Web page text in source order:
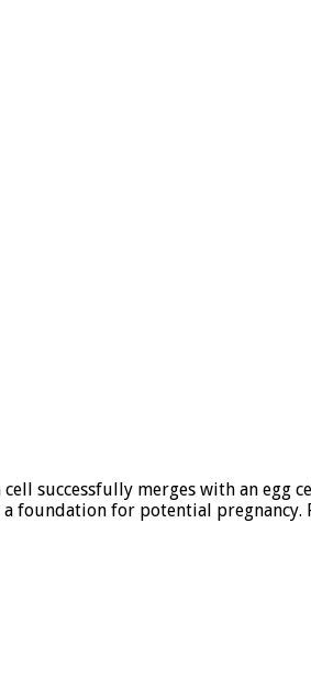
successfully merges with an egg
foundation for potential